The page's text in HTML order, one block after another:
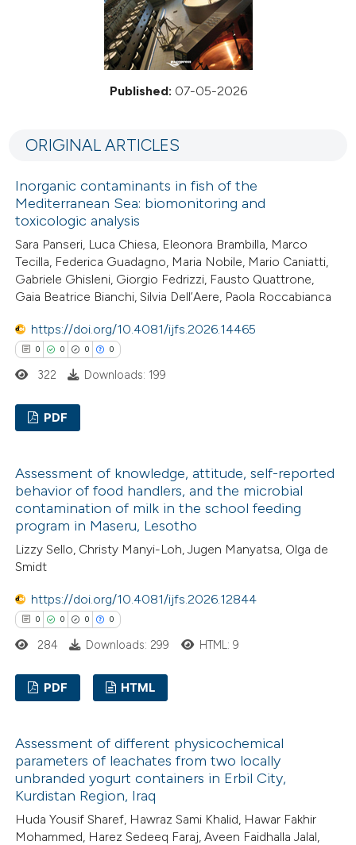
Published: 07-05-2026
ORIGINAL ARTICLES
Inorganic contaminants in fish of the
Mediterranean Sea: biomonitoring and
toxicologic analysis
Sara Panseri, Luca Chiesa, Eleonora Brambilla, Marco
Tecilla, Federica Guadagno, Maria Nobile, Mario Caniatti,
Gabriele Ghisleni, Giorgio Fedrizzi, Fausto Quattrone,
Gaia Beatrice Bianchi, Silvia Dell’Aere, Paola Roccabianca
https://doi.org/10.4081/ijfs.2026.14465
0 0 0 0
Supporting
Mentioning
Contrasting
how this article has been
atscite.ai
shows how a scientific paper
been cited by providing the
describing whether
mentions, or contrasts
claim, and a label
in which section the
was made.
322 Downloads: 199
PDF
Assessment of knowledge, attitude, self-reported
behavior of food handlers, and the microbial
contamination of milk in the school feeding
program in Maseru, Lesotho
Lizzy Sello, Christy Manyi-Loh, Jugen Manyatsa, Olga de
Smidt
https://doi.org/10.4081/ijfs.2026.12844
0 0 0 0
Supporting
Mentioning
Contrasting
284 Downloads: 299 HTML: 9
PDF HTML
Assessment of different physicochemical
parameters of leachates from two locally
unbranded yogurt containers in Erbil City,
Kurdistan Region, Iraq
Huda Yousif Sharef, Hawraz Sami Khalid, Hawar Fakhir
Mohammed, Harez Sedeeq Faraj, Aveen Faidhalla Jalal,